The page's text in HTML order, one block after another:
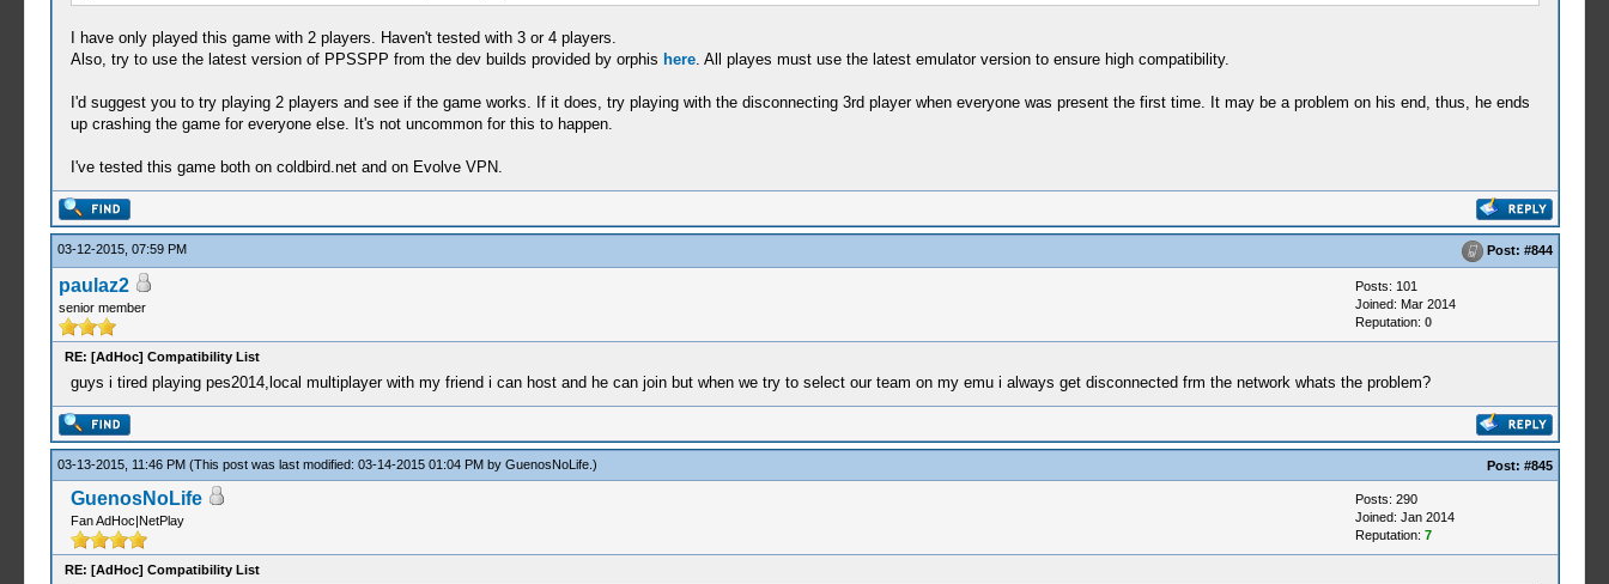
I have only played this game with 2 players. Haven't tested with 3 or 4 players.
Also, try to use the latest version of PPSSPP from the dev builds provided by orphis here. All playes must use the latest emulator version to ensure high compatibility.
I'd suggest you to try playing 2 players and see if the game works. If it does, try playing with the disconnecting 3rd player when everyone was present the first time. It may be a problem on his end, thus, he ends
up crashing the game for everyone else. It's not uncommon for this to happen.
I've tested this game both on coldbird.net and on Evolve VPN.
03-12-2015, 07:59 PM Post: #844
paulaz2
senior member
Posts: 101
Joined: Mar 2014
Reputation: 0
RE: [AdHoc] Compatibility List
guys i tired playing pes2014,local multiplayer with my friend i can host and he can join but when we try to select our team on my emu i always get disconnected frm the network whats the problem?
03-13-2015, 11:46 PM (This post was last modified: 03-14-2015 01:04 PM by GuenosNoLife.) Post: #845
GuenosNoLife
Fan AdHoc|NetPlay
Posts: 290
Joined: Jan 2014
Reputation: 7
RE: [AdHoc] Compatibility List